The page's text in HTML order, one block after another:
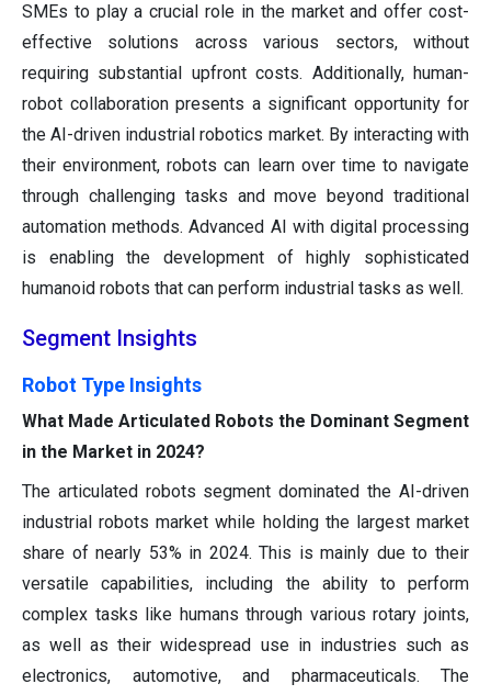
SMEs to play a crucial role in the market and offer cost-
effective solutions across various sectors, without
requiring substantial upfront costs. Additionally, human-
robot collaboration presents a significant opportunity for
the AI-driven industrial robotics market. By interacting with
their environment, robots can learn over time to navigate
through challenging tasks and move beyond traditional
automation methods. Advanced AI with digital processing
is enabling the development of highly sophisticated
humanoid robots that can perform industrial tasks as well.
Segment Insights
Robot Type Insights
What Made Articulated Robots the Dominant Segment
in the Market in 2024?
The articulated robots segment dominated the AI-driven
industrial robots market while holding the largest market
share of nearly 53% in 2024. This is mainly due to their
versatile capabilities, including the ability to perform
complex tasks like humans through various rotary joints,
as well as their widespread use in industries such as
electronics, automotive, and pharmaceuticals. The